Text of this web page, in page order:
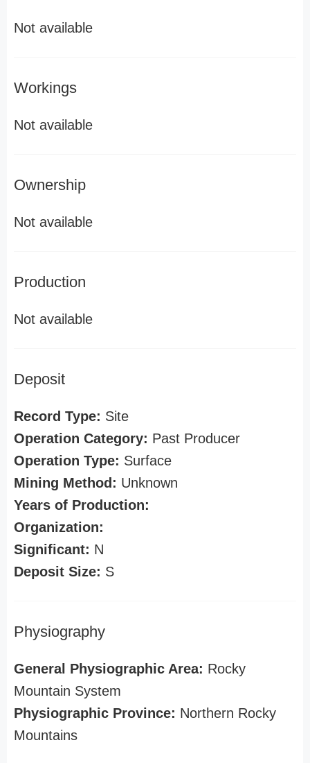
Not available
Workings
Not available
Ownership
Not available
Production
Not available
Deposit
Record Type: Site
Operation Category: Past Producer
Operation Type: Surface
Mining Method: Unknown
Years of Production:
Organization:
Significant: N
Deposit Size: S
Physiography
General Physiographic Area: Rocky
Mountain System
Physiographic Province: Northern Rocky
Mountains